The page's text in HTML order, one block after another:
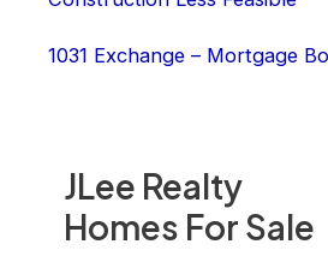
JLee Realty
Homes For Sale
1031 Exchange – Mortgage